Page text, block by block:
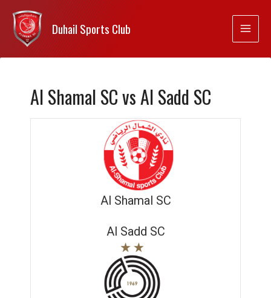
Duhail Sports Club
Al Shamal SC vs Al Sadd SC
Al Shamal SC
Al Sadd SC